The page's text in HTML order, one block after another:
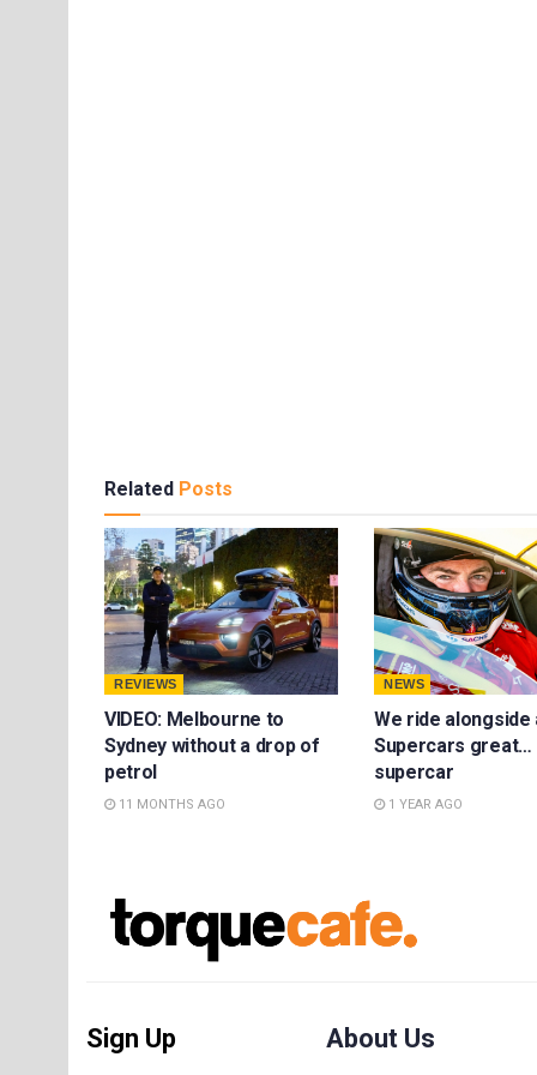
Related Posts
REVIEWS
VIDEO: Melbourne to
Sydney without a drop of
petrol
11 MONTHS AGO
NEWS
We ride alongside
Supercars great…
supercar
1 YEAR AGO
Sign Up About Us